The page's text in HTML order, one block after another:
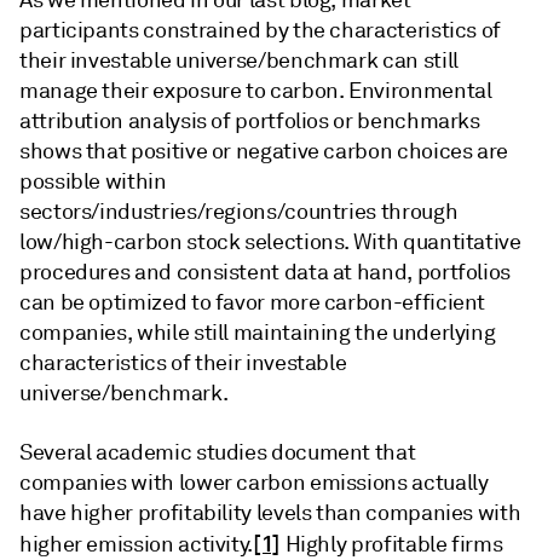
participants constrained by the characteristics of
their investable universe/benchmark can still
manage their exposure to carbon. Environmental
attribution analysis of portfolios or benchmarks
shows that positive or negative carbon choices are
possible within
sectors/industries/regions/countries through
low/high-carbon stock selections. With quantitative
procedures and consistent data at hand, portfolios
can be optimized to favor more carbon-efficient
companies, while still maintaining the underlying
characteristics of their investable
universe/benchmark.
Several academic studies document that
companies with lower carbon emissions actually
have higher profitability levels than companies with
higher emission activity.[1] Highly profitable firms